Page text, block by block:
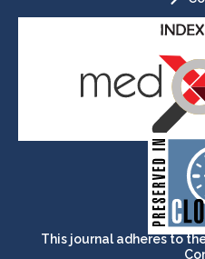
CLOCKSS is a
ensures the
of web-
publications,
its
This journal adheres to